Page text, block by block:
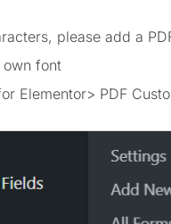
please add a
own font
Elementor> PDF